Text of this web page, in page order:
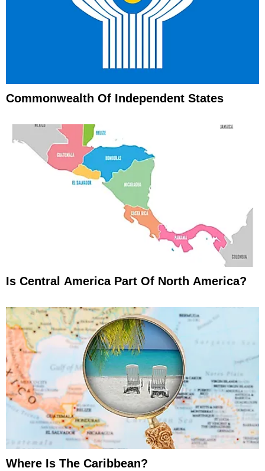
Commonwealth Of Independent States
Is Central America Part Of North America?
Where Is The Caribbean?